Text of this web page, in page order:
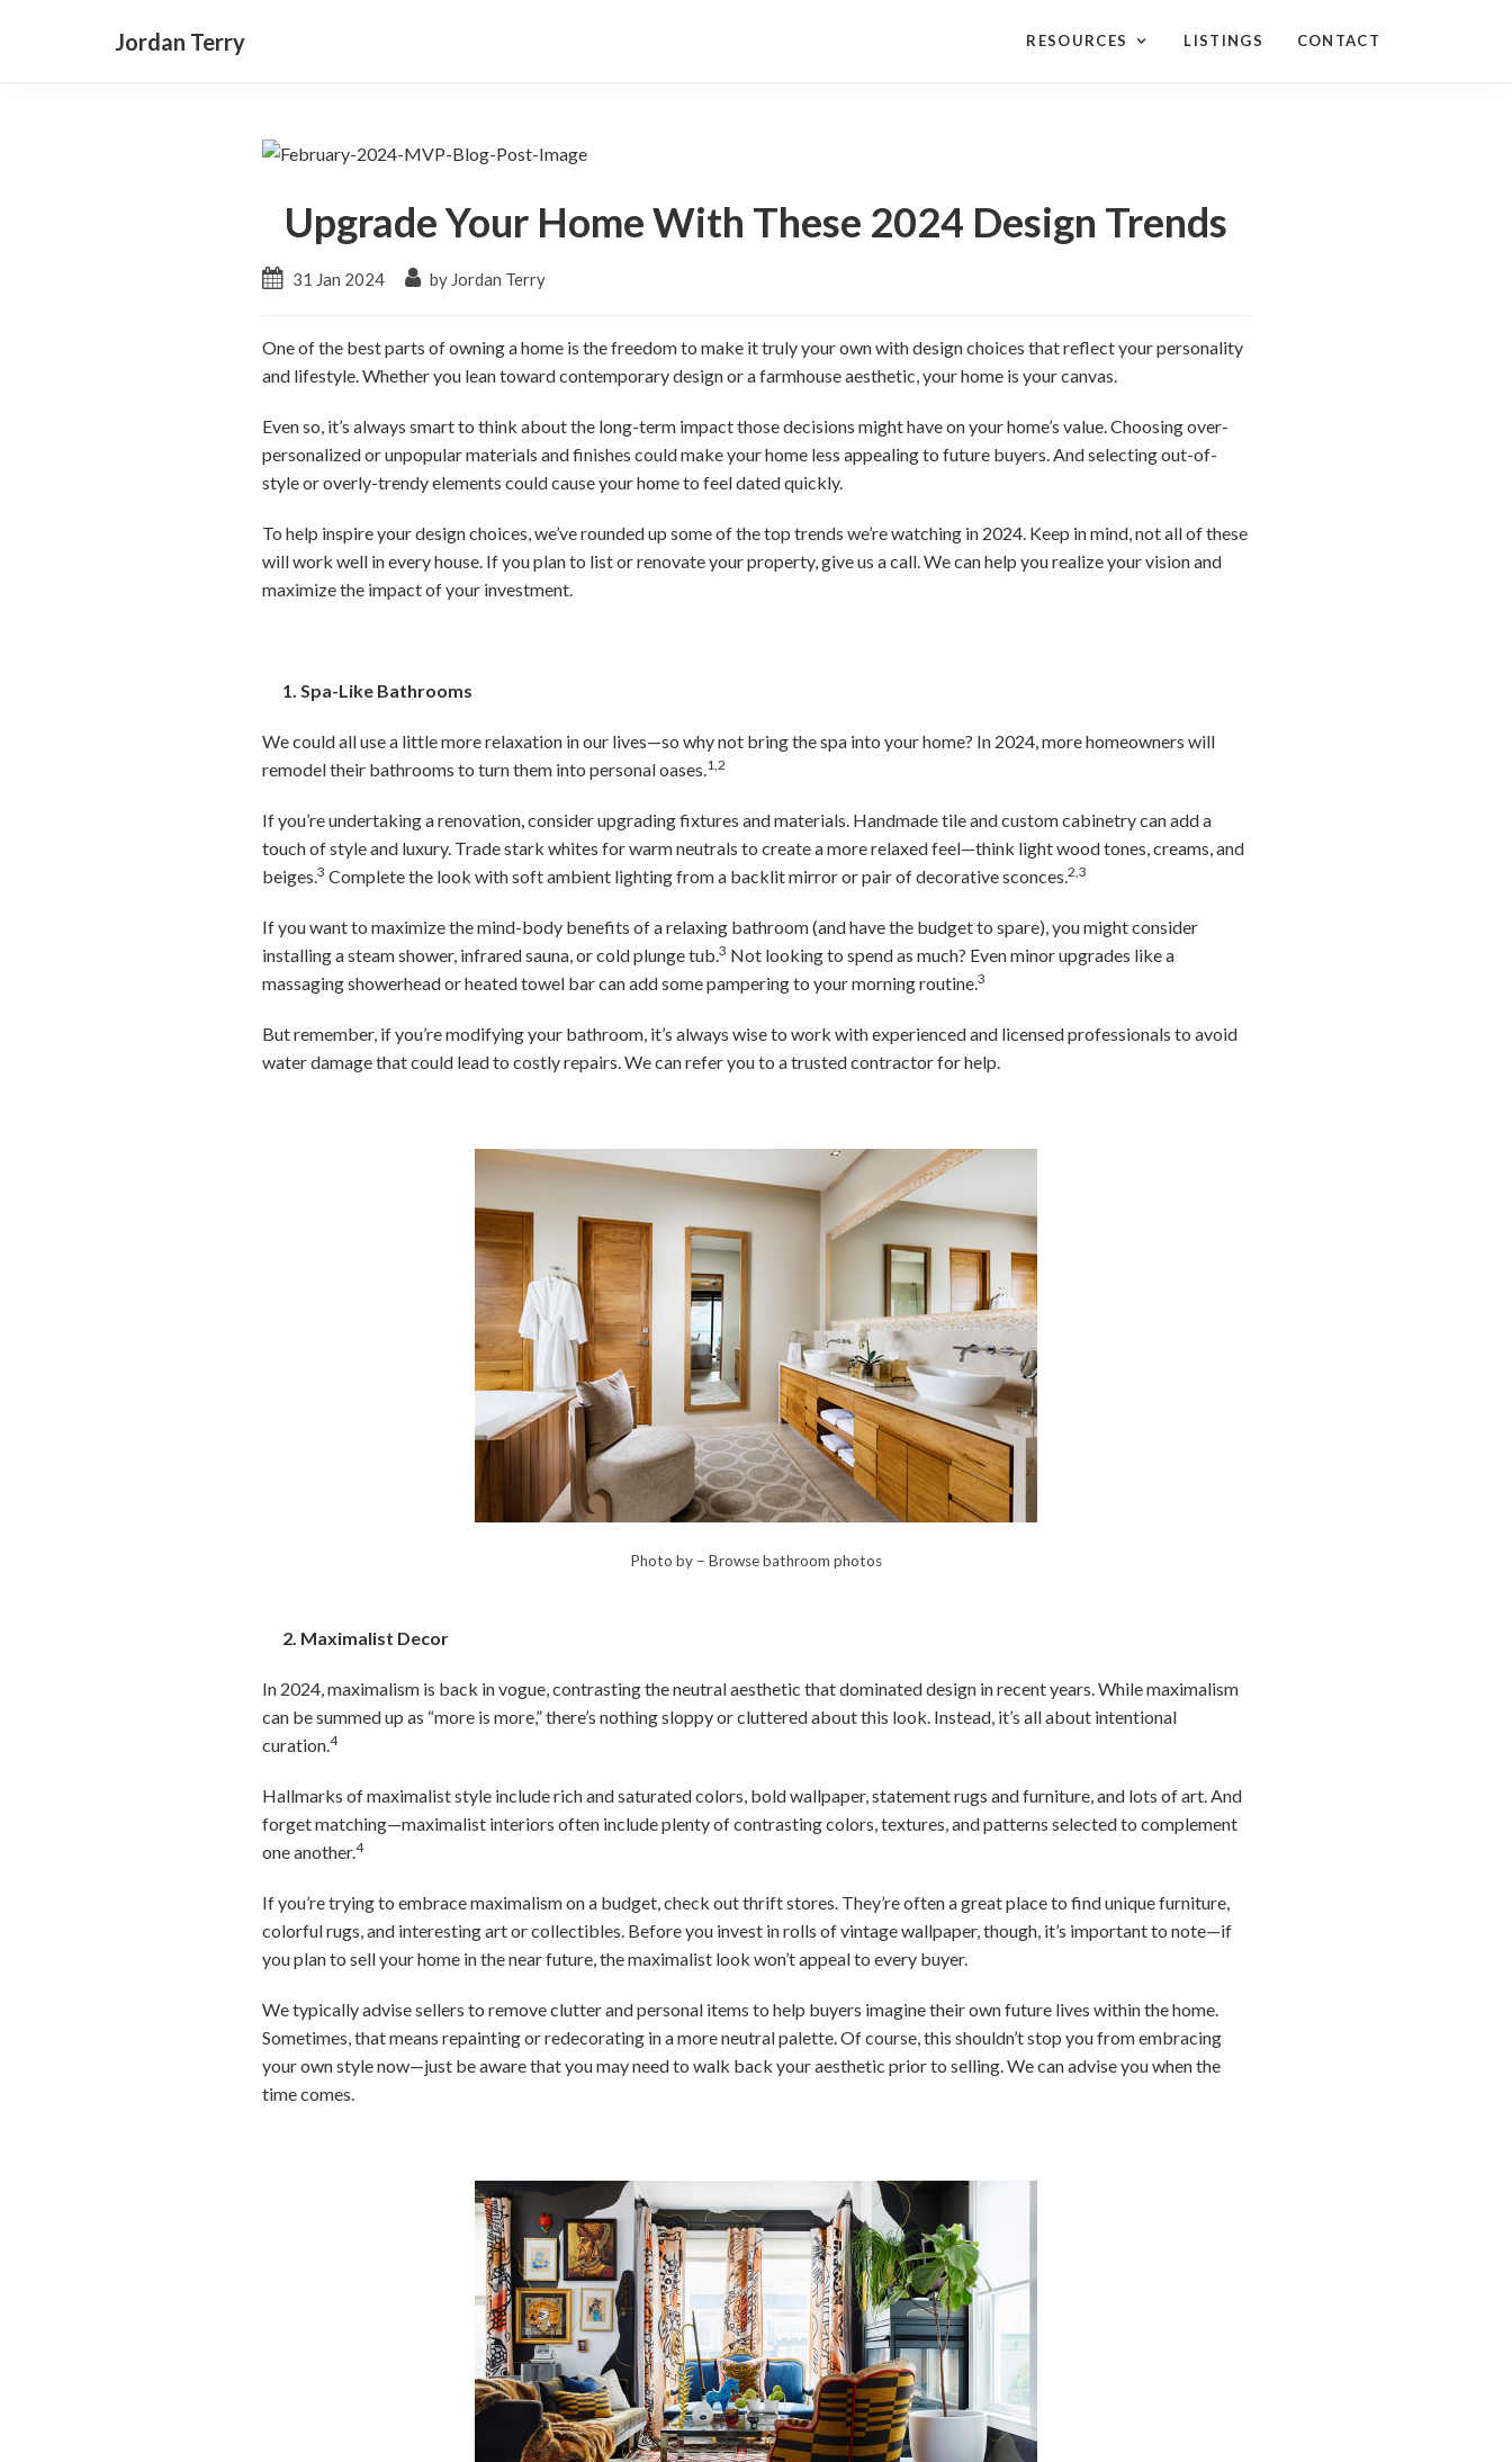
Jordan Terry RESOURCES LISTINGS CONTACT
Upgrade Your Home With These 2024 Design Trends
31 Jan 2024 by Jordan Terry
One of the best parts of owning a home is the freedom to make it truly your own with design choices that reflect your personality
and lifestyle. Whether you lean toward contemporary design or a farmhouse aesthetic, your home is your canvas.
Even so, it’s always smart to think about the long-term impact those decisions might have on your home’s value. Choosing over-
personalized or unpopular materials and finishes could make your home less appealing to future buyers. And selecting out-of-
style or overly-trendy elements could cause your home to feel dated quickly.
To help inspire your design choices, we’ve rounded up some of the top trends we’re watching in 2024. Keep in mind, not all of these
will work well in every house. If you plan to list or renovate your property, give us a call. We can help you realize your vision and
maximize the impact of your investment.
1. Spa-Like Bathrooms
We could all use a little more relaxation in our lives—so why not bring the spa into your home? In 2024, more homeowners will
remodel their bathrooms to turn them into personal oases.1,2
If you’re undertaking a renovation, consider upgrading fixtures and materials. Handmade tile and custom cabinetry can add a
touch of style and luxury. Trade stark whites for warm neutrals to create a more relaxed feel—think light wood tones, creams, and
beiges.3 Complete the look with soft ambient lighting from a backlit mirror or pair of decorative sconces.2,3
If you want to maximize the mind-body benefits of a relaxing bathroom (and have the budget to spare), you might consider
installing a steam shower, infrared sauna, or cold plunge tub.3 Not looking to spend as much? Even minor upgrades like a
massaging showerhead or heated towel bar can add some pampering to your morning routine.3
But remember, if you’re modifying your bathroom, it’s always wise to work with experienced and licensed professionals to avoid
water damage that could lead to costly repairs. We can refer you to a trusted contractor for help.
Photo by – Browse bathroom photos
2. Maximalist Decor
In 2024, maximalism is back in vogue, contrasting the neutral aesthetic that dominated design in recent years. While maximalism
can be summed up as “more is more,” there’s nothing sloppy or cluttered about this look. Instead, it’s all about intentional
curation.4
Hallmarks of maximalist style include rich and saturated colors, bold wallpaper, statement rugs and furniture, and lots of art. And
forget matching—maximalist interiors often include plenty of contrasting colors, textures, and patterns selected to complement
one another.4
If you’re trying to embrace maximalism on a budget, check out thrift stores. They’re often a great place to find unique furniture,
colorful rugs, and interesting art or collectibles. Before you invest in rolls of vintage wallpaper, though, it’s important to note—if
you plan to sell your home in the near future, the maximalist look won’t appeal to every buyer.
We typically advise sellers to remove clutter and personal items to help buyers imagine their own future lives within the home.
Sometimes, that means repainting or redecorating in a more neutral palette. Of course, this shouldn’t stop you from embracing
your own style now—just be aware that you may need to walk back your aesthetic prior to selling. We can advise you when the
time comes.